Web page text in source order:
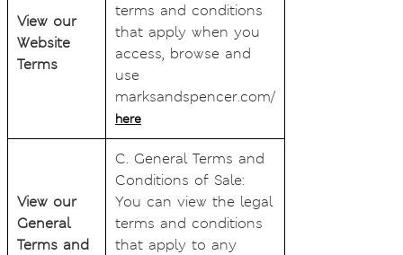
View our
Website
Terms
terms and conditions
that apply when you
access, browse and
use
marksandspencer.com/
here
View our
General
Terms and
C. General Terms and
Conditions of Sale:
You can view the legal
terms and conditions
that apply to any